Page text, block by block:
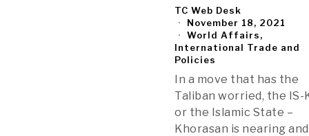
TC Web Desk
November 18, 2021
World Affairs,
International Trade and
Policies
In a move that has the
Taliban worried, the IS-
or the Islamic State –
Khorasan is nearing and